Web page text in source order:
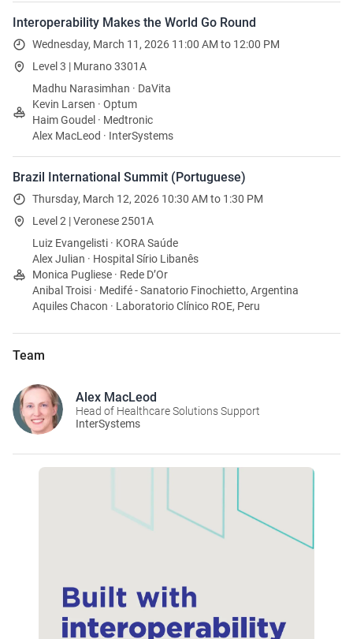
Interoperability Makes the World Go Round
Wednesday, March 11, 2026 11:00 AM to 12:00 PM
Level 3 | Murano 3301A
Madhu Narasimhan · DaVita
Kevin Larsen · Optum
Haim Goudel · Medtronic
Alex MacLeod · InterSystems
Brazil International Summit (Portuguese)
Thursday, March 12, 2026 10:30 AM to 1:30 PM
Level 2 | Veronese 2501A
Luiz Evangelisti · KORA Saúde
Alex Julian · Hospital Sírio Libanês
Monica Pugliese · Rede D’Or
Anibal Troisi · Medifé - Sanatorio Finochietto, Argentina
Aquiles Chacon · Laboratorio Clínico ROE, Peru
Team
Alex MacLeod
Head of Healthcare Solutions Support
InterSystems